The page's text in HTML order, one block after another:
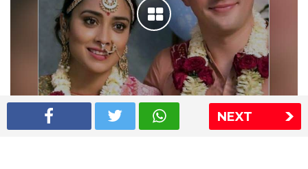
NEXT
Shriya Saran wedding pics